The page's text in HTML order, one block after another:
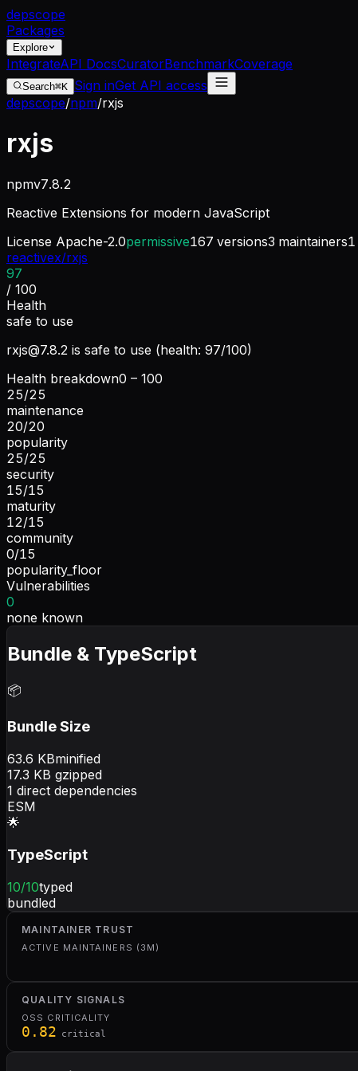
depscope
Packages
Explore
IntegrateAPI DocsCuratorBenchmarkCoverage
Search⌘K Sign inGet API access
depscope/npm/rxjs
rxjs
npmv7.8.2
Reactive Extensions for modern JavaScript
License Apache-2.0permissive167 versions3 maintainers1
reactivex/rxjs
97
/ 100
Health
safe to use
rxjs@7.8.2 is safe to use (health: 97/100)
Health breakdown0 – 100
25/25
maintenance
20/20
popularity
25/25
security
15/15
maturity
12/15
community
0/15
popularity_floor
Vulnerabilities
0
none known
Bundle & TypeScript
📦
Bundle Size
63.6 KBminified
17.3 KB gzipped
1 direct dependencies
ESM
🌟
TypeScript
10/10typed
bundled
MAINTAINER TRUST
ACTIVE MAINTAINERS (3M)
QUALITY SIGNALS
OSS CRITICALITY
0.82 critical